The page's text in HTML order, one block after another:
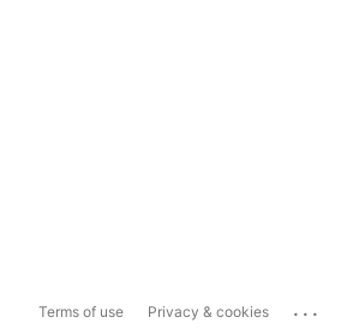
Terms of use Privacy & cookies ...